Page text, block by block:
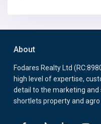
About
Fodares Realty Ltd
high level of expertise,
detail to the marketing
shortlets property and